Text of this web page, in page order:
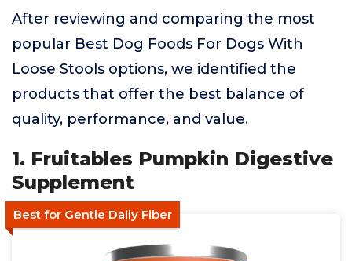
After reviewing and comparing the most
popular Best Dog Foods For Dogs With
Loose Stools options, we identified the
products that offer the best balance of
quality, performance, and value.
1. Fruitables Pumpkin Digestive
Supplement
Best for Gentle Daily Fiber